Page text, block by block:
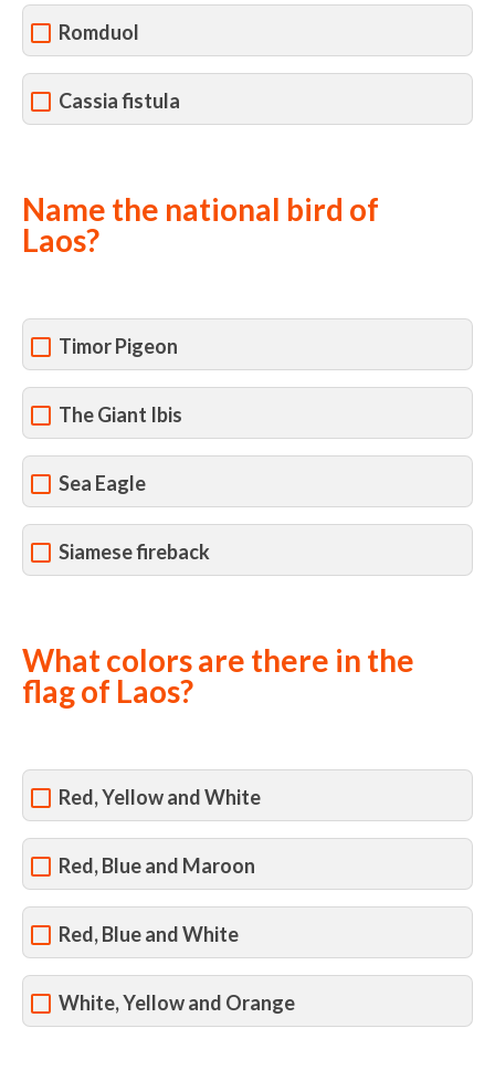
Romduol
Cassia fistula
Name the national bird of
Laos?
Timor Pigeon
The Giant Ibis
Sea Eagle
Siamese fireback
What colors are there in the
flag of Laos?
Red, Yellow and White
Red, Blue and Maroon
Red, Blue and White
White, Yellow and Orange